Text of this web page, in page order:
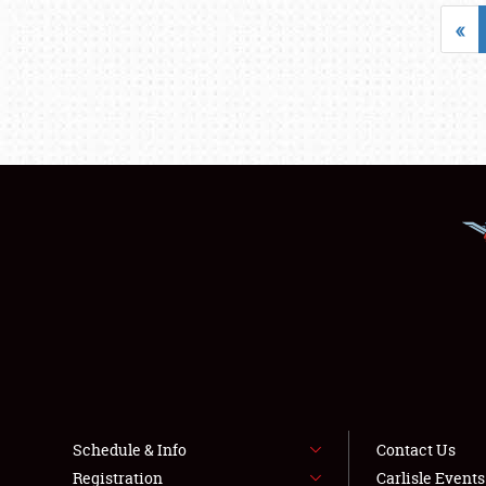
«
Schedule & Info
Registration
Contact Us
Carlisle